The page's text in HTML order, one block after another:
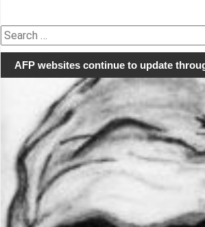
Search
for:
AFP websites continue to update